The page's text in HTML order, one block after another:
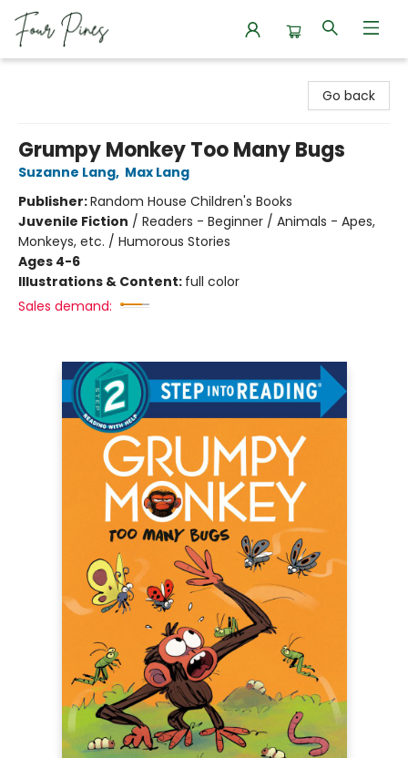
Go back
Grumpy Monkey Too Many Bugs
Suzanne Lang, Max Lang
Publisher:Random House Children's Books
Juvenile Fiction / Readers - Beginner / Animals - Apes,
Monkeys, etc. / Humorous Stories
Ages 4-6
Illustrations & Content: full color
Sales demand: